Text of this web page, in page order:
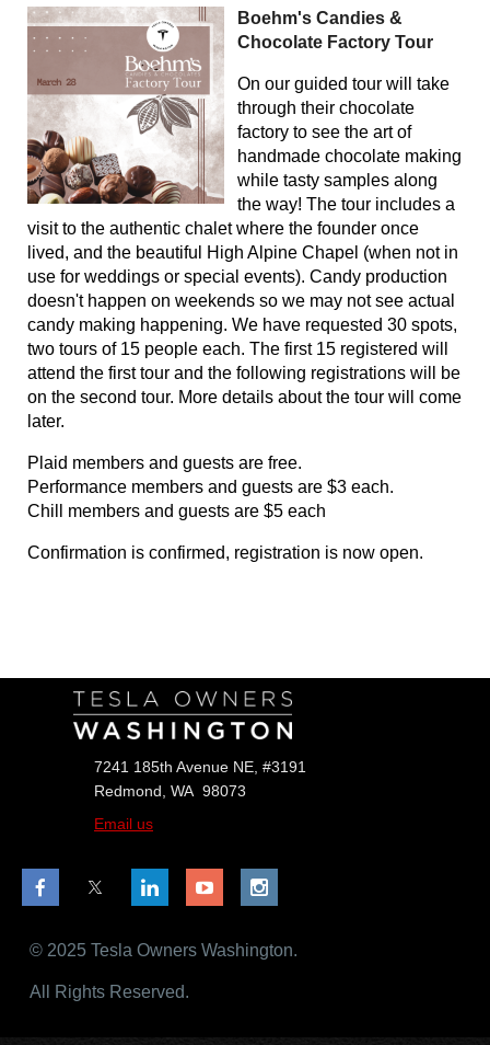
Boehm's Candies &
Chocolate Factory Tour
On our guided tour will take
through their chocolate
factory to see the art of
handmade chocolate making
while tasty samples along
the way! The tour includes a
visit to the authentic chalet where the founder once
lived, and the beautiful High Alpine Chapel (when not in
use for weddings or special events). Candy production
doesn't happen on weekends so we may not see actual
candy making happening. We have requested 30 spots,
two tours of 15 people each. The first 15 registered will
attend the first tour and the following registrations will be
on the second tour. More details about the tour will come
later.
Plaid members and guests are free.
Performance members and guests are $3 each.
Chill members and guests are $5 each
Confirmation is confirmed, registration is now open.
7241 185th Avenue NE, #3191
Redmond, WA 98073
Email us
© 2025 Tesla Owners Washington.
All Rights Reserved.